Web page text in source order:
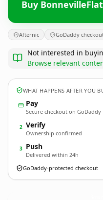
Buy
Afternic GoDaddy
Not interested in
Browse relevant
WHAT HAPPENS AFTER YOU
Pay
Secure checkout on GoDaddy
2 Verify
Ownership confirmed
3 Push
Delivered within 24h
GoDaddy-protected checkout